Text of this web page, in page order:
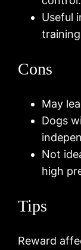
Useful
Cons
May
Dogs
Not
high
Tips
Reward